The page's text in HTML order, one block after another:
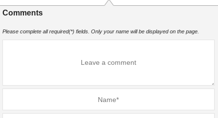
Comments
Please complete all required(*) fields. Only your name will be displayed on the page.